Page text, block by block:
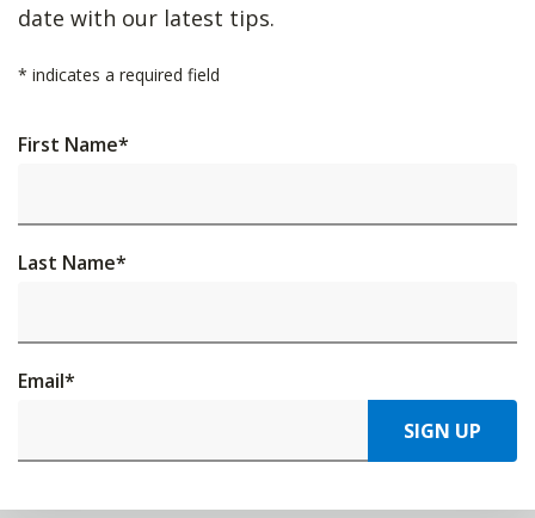
date with our latest tips.
* indicates a required field
First Name*
Last Name*
Email*
SIGN UP